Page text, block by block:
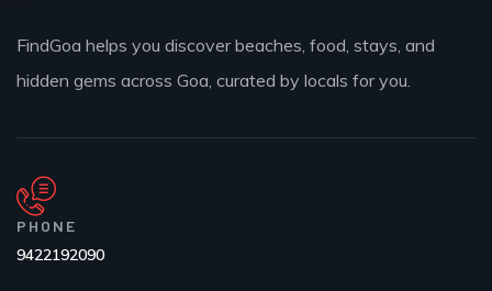
FindGoa helps you discover beaches, food, stays, and
hidden gems across Goa, curated by locals for you.
PHONE
9422192090